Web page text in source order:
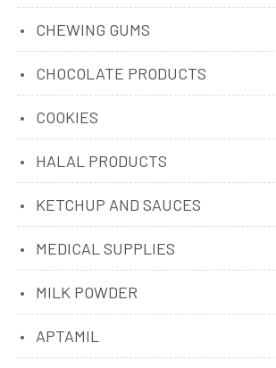
CHEWING GUMS
CHOCOLATE PRODUCTS
COOKIES
HALAL PRODUCTS
KETCHUP AND SAUCES
MEDICAL SUPPLIES
MILK POWDER
APTAMIL